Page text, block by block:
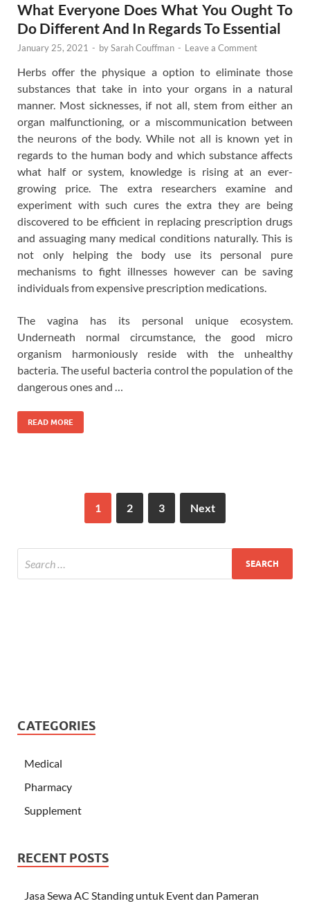
What Everyone Does What You Ought To
Do Different And In Regards To Essential
January 25, 2021 - bySarah Couffman - Leave a Comment
Herbs offer the physique a option to eliminate those
substances that take in into your organs in a natural
manner. Most sicknesses, if not all, stem from either an
organ malfunctioning, or a miscommunication between
the neurons of the body. While not all is known yet in
regards to the human body and which substance affects
what half or system, knowledge is rising at an ever-
growing price. The extra researchers examine and
experiment with such cures the extra they are being
discovered to be efficient in replacing prescription drugs
and assuaging many medical conditions naturally. This is
not only helping the body use its personal pure
mechanisms to fight illnesses however can be saving
individuals from expensive prescription medications.
The vagina has its personal unique ecosystem.
Underneath normal circumstance, the good micro
organism harmoniously reside with the unhealthy
bacteria. The useful bacteria control the population of the
dangerous ones and …
READ MORE
1 2 3 Next
CATEGORIES
Medical
Pharmacy
Supplement
RECENT POSTS
Jasa Sewa AC Standing untuk Event dan Pameran